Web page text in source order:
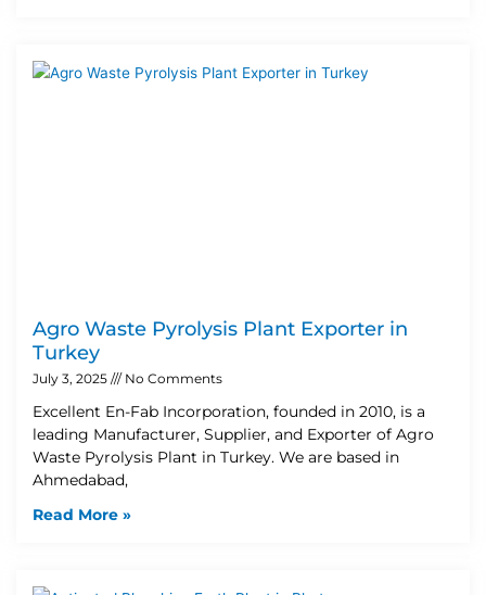
Agro Waste Pyrolysis Plant Exporter in
Turkey
July 3, 2025 No Comments
Excellent En-Fab Incorporation, founded in 2010, is a
leading Manufacturer, Supplier, and Exporter of Agro
Waste Pyrolysis Plant in Turkey. We are based in
Ahmedabad,
Read More »